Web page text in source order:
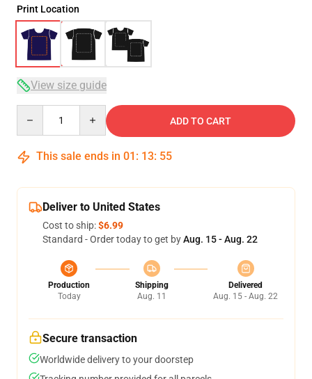
Print Location
View size guide
ADD TO CART
This sale ends in 01 : 13: 54
Deliver to United States
Cost to ship:$6.99
Standard - Order today to get byAug. 15 - Aug. 22
Production
Today
Shipping
Aug. 11
Delivered
Aug. 15 - Aug. 22
Secure transaction
Worldwide delivery to your doorstep